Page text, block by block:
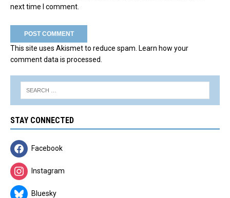
next time I comment.
This site uses Akismet to reduce spam. Learn how your
comment data is processed.
STAY CONNECTED
Facebook
Instagram
Bluesky